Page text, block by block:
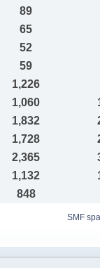
89
65
52
59
1,226
1,060
1,832
1,728
2,365
1,132
848
SMF